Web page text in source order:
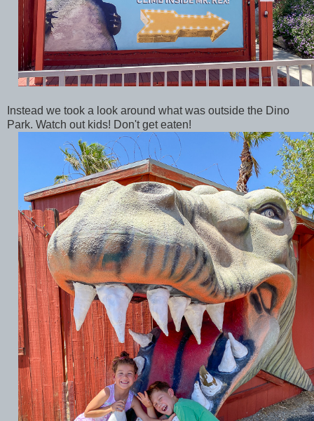
Instead we took a look around what was outside the Dino
Park. Watch out kids! Don't get eaten!